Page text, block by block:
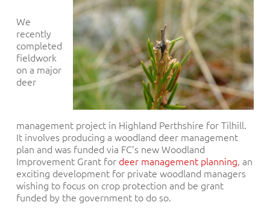
We
recently
completed
fieldwork
on a major
deer
management project in Highland Perthshire for Tilhill.
It involves producing a woodland deer management
plan and was funded via FC’s new Woodland
Improvement Grant for deer management planning, an
exciting development for private woodland managers
wishing to focus on crop protection and be grant
funded by the government to do so.